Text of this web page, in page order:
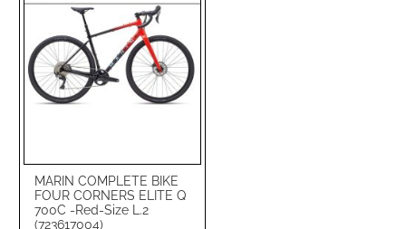
MARIN COMPLETE BIKE
FOUR CORNERS ELITE Q
700C -Red-Size L.2
(723617004)